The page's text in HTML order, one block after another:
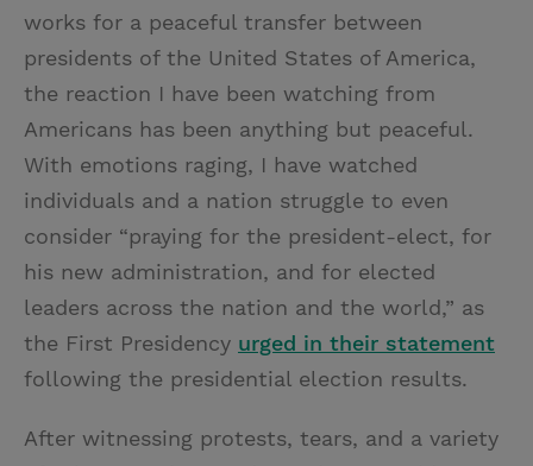
works for a peaceful transfer between
presidents of the United States of America,
the reaction I have been watching from
Americans has been anything but peaceful.
With emotions raging, I have watched
individuals and a nation struggle to even
consider “praying for the president-elect, for
his new administration, and for elected
leaders across the nation and the world,” as
the First Presidency urged in their statement
following the presidential election results.
After witnessing protests, tears, and a variety